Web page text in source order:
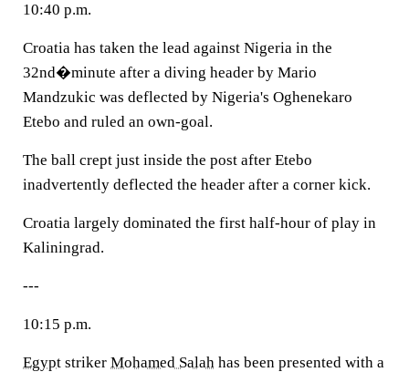
10:40 p.m.
Croatia has taken the lead against Nigeria in the
32nd�minute after a diving header by Mario
Mandzukic was deflected by Nigeria's Oghenekaro
Etebo and ruled an own-goal.
The ball crept just inside the post after Etebo
inadvertently deflected the header after a corner kick.
Croatia largely dominated the first half-hour of play in
Kaliningrad.
---
10:15 p.m.
Egypt striker Mohamed Salah has been presented with a